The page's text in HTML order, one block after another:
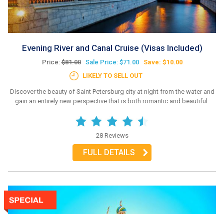
Evening River and Canal Cruise (Visas Included)
Price:$81.00 Sale Price: $71.00
Save: $10.00
LIKELY TO SELL OUT
Discover the beauty of Saint Petersburg city at night from the water and
gain an entirely new perspective that is both romantic and beautiful.
28 Reviews
FULL DETAILS